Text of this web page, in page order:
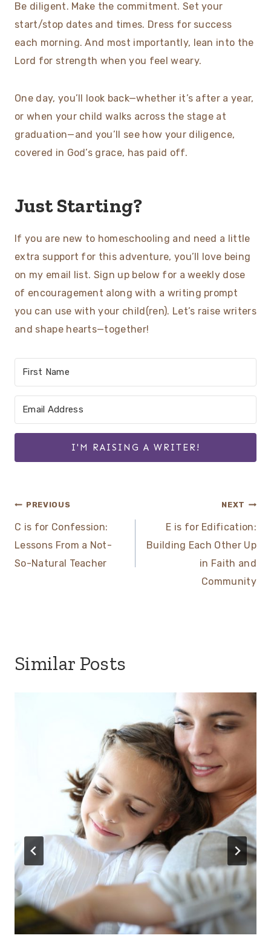
Be diligent. Make the commitment. Set your
start/stop dates and times. Dress for success
each morning. And most importantly, lean into the
Lord for strength when you feel weary.
One day, you’ll look back—whether it’s after a year,
or when your child walks across the stage at
graduation—and you’ll see how your diligence,
covered in God’s grace, has paid off.
Just Starting?
If you are new to homeschooling and need a little
extra support for this adventure, you’ll love being
on my email list. Sign up below for a weekly dose
of encouragement along with a writing prompt
you can use with your child(ren). Let’s raise writers
and shape hearts—together!
I'M RAISING A WRITER!
Post
navigation
PREVIOUS
C is for Confession:
Lessons From a Not-
So-Natural Teacher
NEXT
E is for Edification:
Building Each Other Up
in Faith and
Community
Similar Posts